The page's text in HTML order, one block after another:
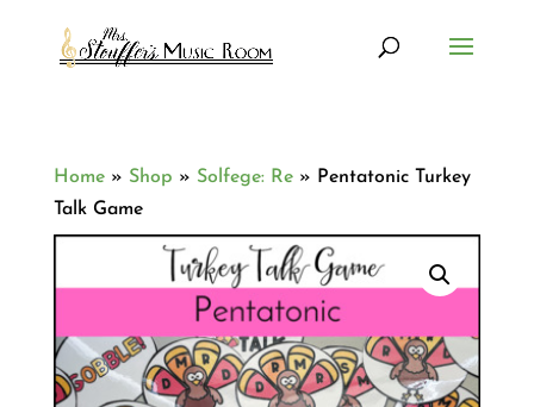
Home» Shop » Solfege: Re» Pentatonic Turkey
Talk Game